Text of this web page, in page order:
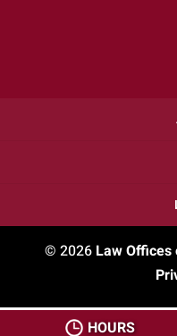
© 2026 Law Offices
HOURS